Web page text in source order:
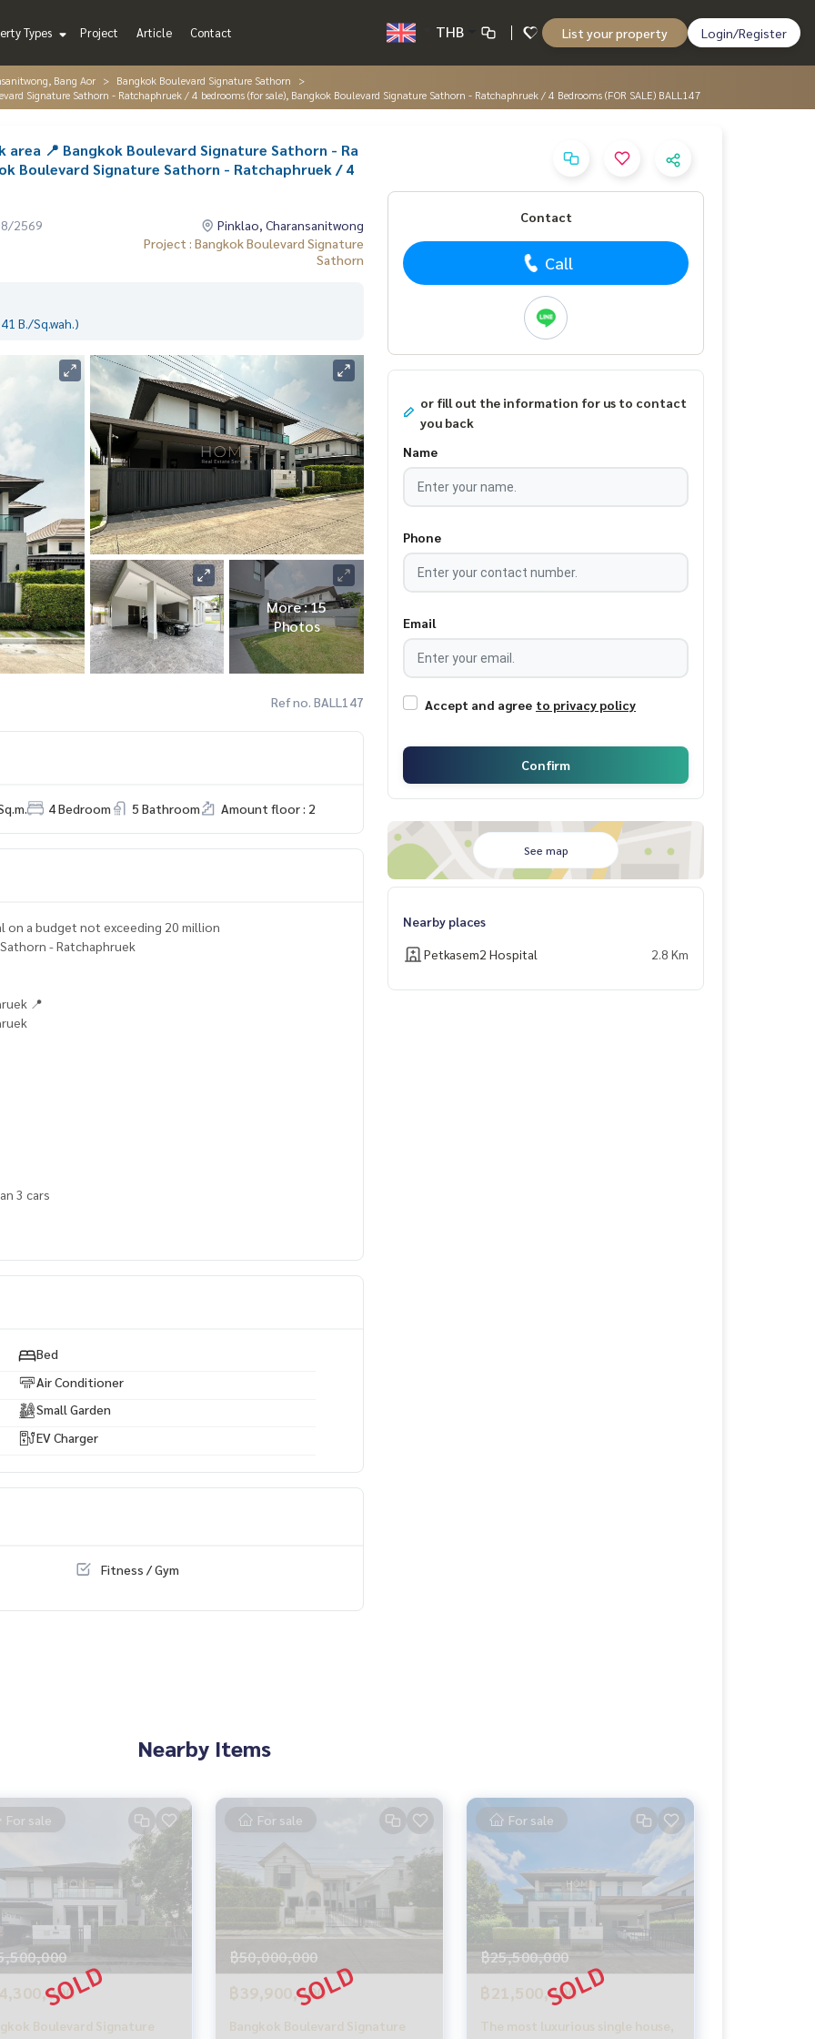
Types Project Article Contact THB List your property Login/Register
Bang Aor
Bangkok Boulevard Signature Sathorn
Signature Sathorn - Ratchaphruek / 4 bedrooms (for sale), Bangkok Boulevard Signature Sathorn - Ratchaphruek / 4 Bedrooms (FOR SALE) BALL147
📍 Bangkok Boulevard Signature Sathorn - Ra
Boulevard Signature Sathorn - Ratchaphruek / 4
2569
Pinklao, Charansanitwong
Project : Bangkok Boulevard Signature
Sathorn
B./Sq.wah.)
More : 15
Photos
Ref no. BALL147
4 Bedroom 5 Bathroom Amount floor : 2
on a budget not exceeding 20 million
- Ratchaphruek
📍
3 cars
consignments, buying, selling, consigning, mortgages
Services”
Bed
Air Conditioner
Small Garden
EV Charger
Fitness / Gym
Contact
Call
or fill out the information for us to contact
you back
Name
Phone
Email
Accept and agree to privacy policy
Confirm
See map
Nearby places
Petkasem2 Hospital
2.8 Km
Nearby Items
For sale
Boulevard Signature
For sale
฿50,000,000
฿39,900,000
Bangkok Boulevard Signature
For sale
฿25,500,000
฿21,500,000
The most luxurious single house,